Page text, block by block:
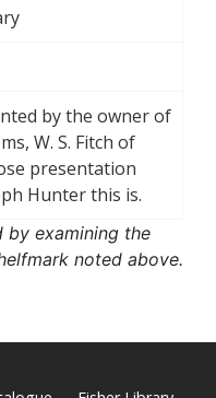
by the owner of
W. S. Fitch of
presentation
Hunter this is.
by examining the
noted above.